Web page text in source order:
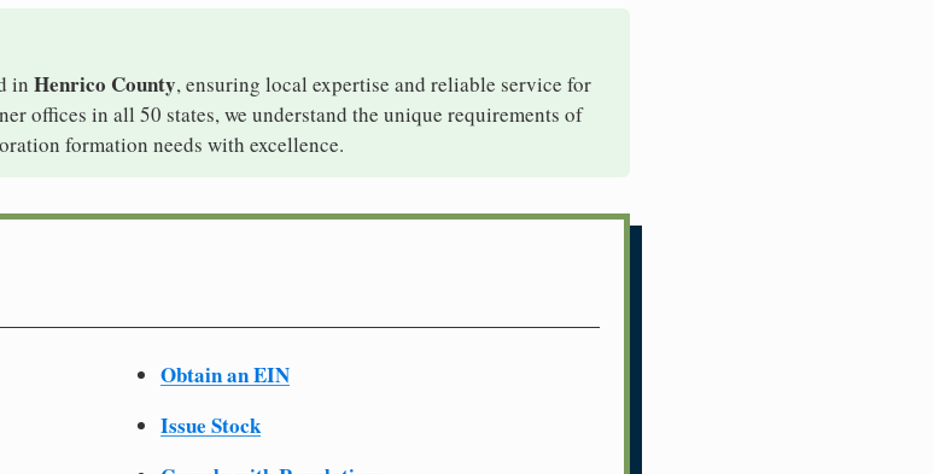
in Henrico County, ensuring local expertise and reliable service for
offices in all 50 states, we understand the unique requirements of
formation needs with excellence.
Obtain an EIN
Issue Stock